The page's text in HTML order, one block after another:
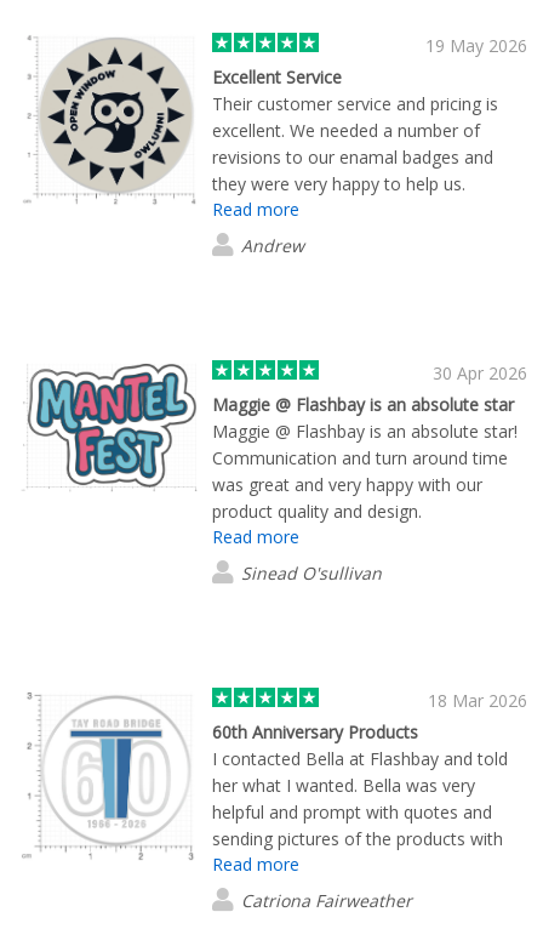
19 May 2026
Excellent Service
Their customer service and pricing is
excellent. We needed a number of
revisions to our enamal badges and
they were very happy to help us.
Read more
Andrew
30 Apr 2026
Maggie @ Flashbay is an absolute star
Maggie @ Flashbay is an absolute star!
Communication and turn around time
was great and very happy with our
product quality and design.
Read more
Sinead O'sullivan
18 Mar 2026
60th Anniversary Products
I contacted Bella at Flashbay and told
her what I wanted. Bella was very
helpful and prompt with quotes and
sending pictures of the products with
our logo. Once the order was placed
the products arrived promptly and were
Read more
Catriona Fairweather